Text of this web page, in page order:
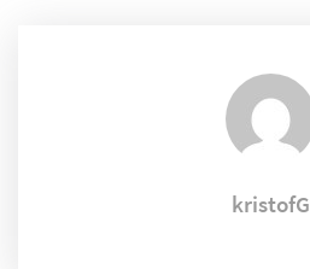
kristofG